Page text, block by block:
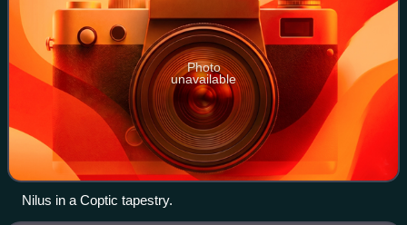
Photo
unavailable
Nilus in a Coptic tapestry.